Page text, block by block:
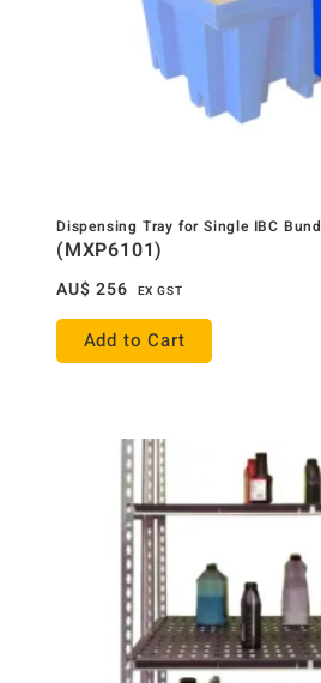
Dispensing Tray for Single IBC Bund
(MXP6101)
AU$ 256 EX GST
Add to Cart